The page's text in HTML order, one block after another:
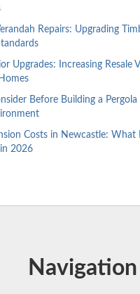
Repairs: Upgrading
Upgrades: Increasing Resale
Before Building a Pergola
Costs in Newcastle: What
2026
Navigation